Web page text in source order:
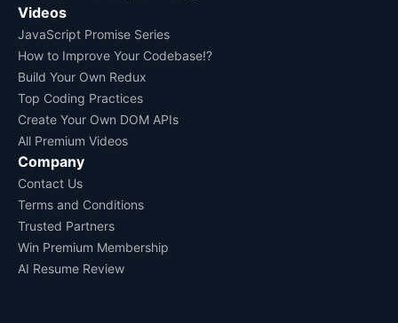
Videos
JavaScript Promise Series
How to Improve Your Codebase!?
Build Your Own Redux
Top Coding Practices
Create Your Own DOM APIs
All Premium Videos
Company
Contact Us
Terms and Conditions
Trusted Partners
Win Premium Membership
AI Resume Review